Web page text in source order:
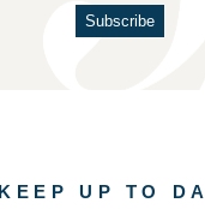
KEEP UP TO